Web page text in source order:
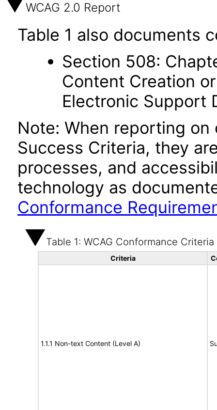
WCAG 2.0 Report
Table 1 also documents
Section 508:
Content Creation
Electronic Support
Note: When reporting
Success Criteria, they
processes, and
technology as
Conformance
Table 1: WCAG Conformance Criteria
Criteria
1.1.1 Non-text Content (Level A)